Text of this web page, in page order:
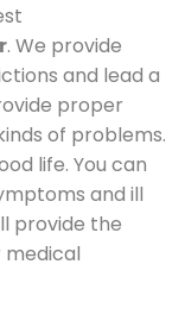
. We provide
and lead a
proper
of problems.
life. You can
and ill
provide the